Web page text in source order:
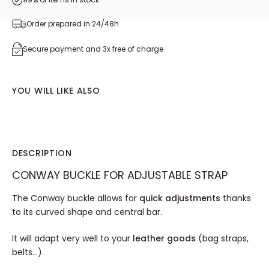
Order prepared in 24/48h
Secure payment and 3x free of charge
YOU WILL LIKE ALSO
DESCRIPTION
CONWAY BUCKLE FOR ADJUSTABLE STRAP
The Conway buckle allows for quick adjustments thanks
to its curved shape and central bar.
It will adapt very well to your leather goods (bag straps,
belts...).